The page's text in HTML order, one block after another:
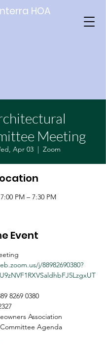
HOA
Meeting
Apr 03
  |
Zoom
PM – 7:30 PM
Event
j/88982690380?
8269 0380
Association
Agenda